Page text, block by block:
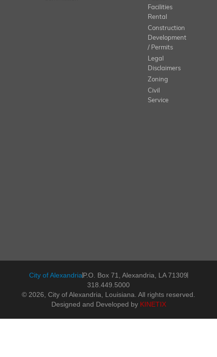
Facilities
Rental
Construction
Development
/ Permits
Legal
Disclaimers
Zoning
Civil
Service
City of AlexandriaP.O. Box 71, Alexandria, LA 71309
318.449.5000
© 2026, City of Alexandria, Louisiana. All rights reserved.
Designed and Developed by KINETIX